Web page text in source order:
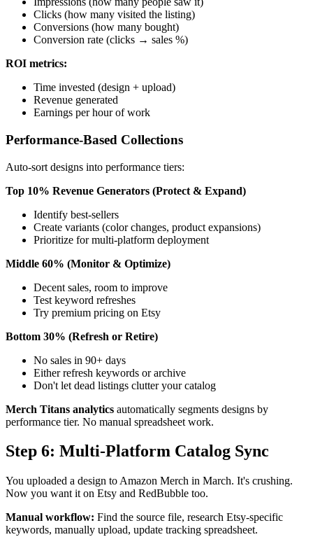
Clicks (how many visited the listing)
Conversions (how many bought)
Conversion rate (clicks → sales %)
ROI metrics:
Time invested (design + upload)
Revenue generated
Earnings per hour of work
Performance-Based Collections
Auto-sort designs into performance tiers:
Top 10% Revenue Generators (Protect & Expand)
Identify best-sellers
Create variants (color changes, product expansions)
Prioritize for multi-platform deployment
Middle 60% (Monitor & Optimize)
Decent sales, room to improve
Test keyword refreshes
Try premium pricing on Etsy
Bottom 30% (Refresh or Retire)
No sales in 90+ days
Either refresh keywords or archive
Don't let dead listings clutter your catalog
Merch Titans analytics automatically segments designs by
performance tier. No manual spreadsheet work.
Step 6: Multi-Platform Catalog Sync
You uploaded a design to Amazon Merch in March. It's crushing.
Now you want it on Etsy and RedBubble too.
Manual workflow: Find the source file, research Etsy-specific
keywords, manually upload, update tracking spreadsheet.